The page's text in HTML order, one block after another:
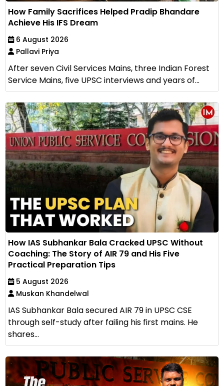
How Family Sacrifices Helped Pradip Bhandare
Achieve His IFS Dream
6 August 2026
Pallavi Priya
After seven Civil Services Mains, three Indian Forest
Service Mains, five UPSC interviews and years of...
How IAS Subhankar Bala Cracked UPSC Without
Coaching: The Story of AIR 79 and His Five
Practical Preparation Tips
5 August 2026
Muskan Khandelwal
IAS Subhankar Bala secured AIR 79 in UPSC CSE
through self-study after failing his first mains. He
shares...